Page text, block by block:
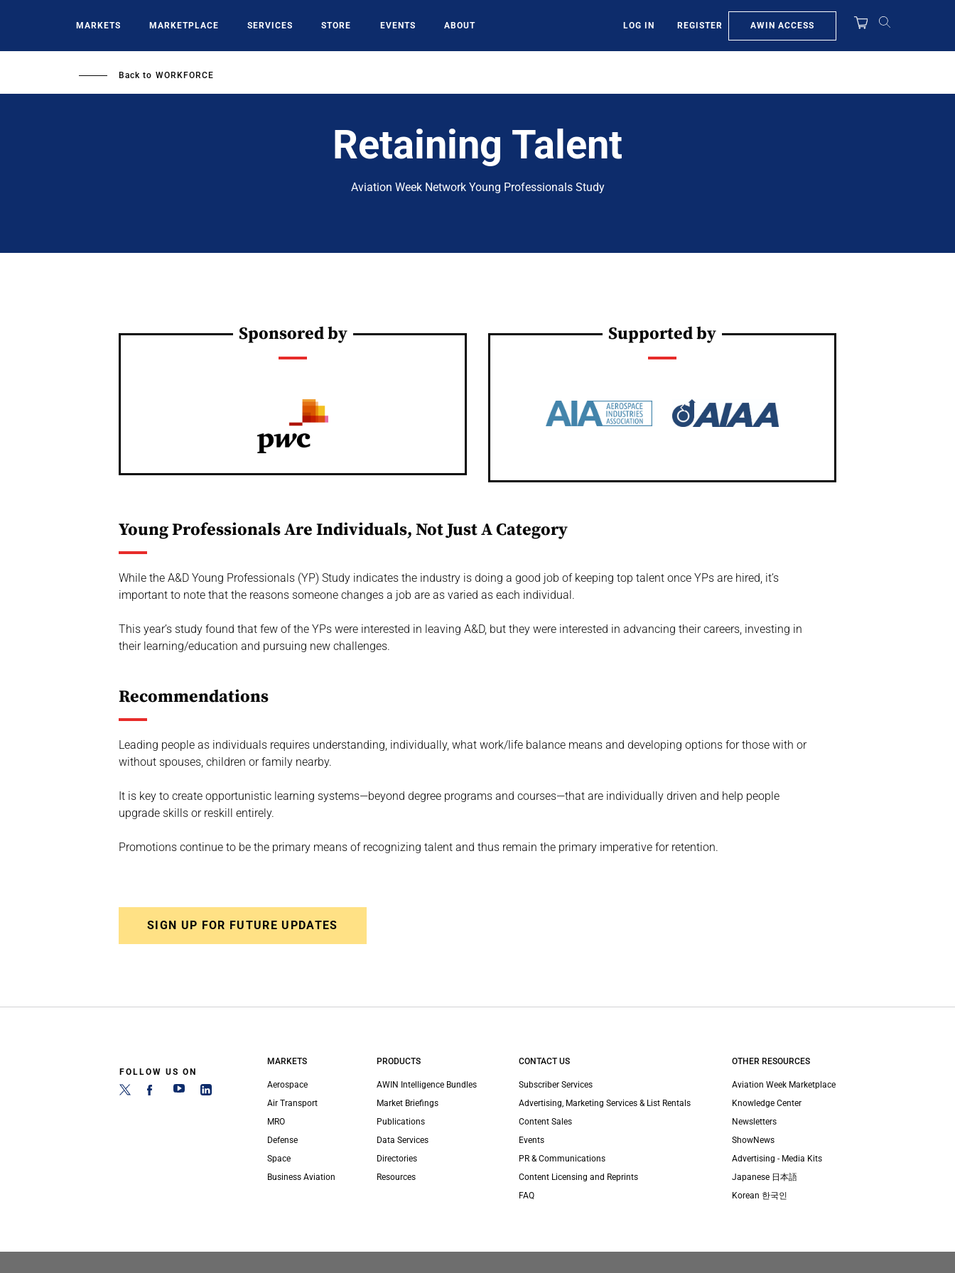
MARKETS MARKETPLACE SERVICES STORE EVENTS ABOUT LOG IN REGISTER AWIN ACCESS
Back to WORKFORCE
Retaining Talent
Aviation Week Network Young Professionals Study
Sponsored by Supported by
Young Professionals Are Individuals, Not Just A Category
While the A&D Young Professionals (YP) Study indicates the industry is doing a good job of keeping top talent once YPs are hired, it’s
important to note that the reasons someone changes a job are as varied as each individual.
This year’s study found that few of the YPs were interested in leaving A&D, but they were interested in advancing their careers, investing in
their learning/education and pursuing new challenges.
Recommendations
Leading people as individuals requires understanding, individually, what work/life balance means and developing options for those with or
without spouses, children or family nearby.
It is key to create opportunistic learning systems—beyond degree programs and courses—that are individually driven and help people
upgrade skills or reskill entirely.
Promotions continue to be the primary means of recognizing talent and thus remain the primary imperative for retention.
SIGN UP FOR FUTURE UPDATES
FOLLOW US ON
MARKETS
Aerospace
Air Transport
MRO
Defense
Space
Business Aviation
PRODUCTS
AWIN Intelligence Bundles
Market Briefings
Publications
Data Services
Directories
Resources
CONTACT US
Subscriber Services
Advertising, Marketing Services & List Rentals
Content Sales
Events
PR & Communications
Content Licensing and Reprints
FAQ
OTHER RESOURCES
Aviation Week Marketplace
Knowledge Center
Newsletters
ShowNews
Advertising - Media Kits
Japanese 日本語
Korean 한국인